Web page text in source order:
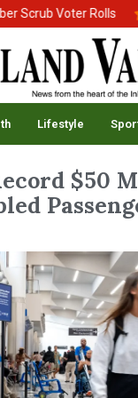
Voter Rolls
Lifestyle
$50